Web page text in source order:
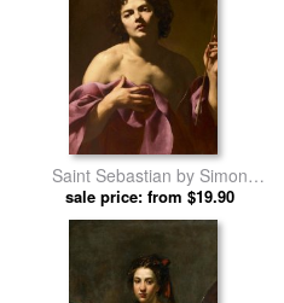
Saint Sebastian by Simon
Vouet prints
sale price: from $19.90